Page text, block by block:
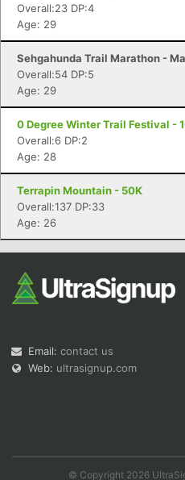
Overall:23 DP:4
Age: 29
Sehgahunda Trail Marathon -
Overall:54 DP:5
Age: 29
0 Degree Winter Trail Festival -
Overall:6 DP:2
Age: 28
Terrapin Mountain - 50K
Overall:137 DP:33
Age: 26
Email: contact us
Web: ultrasignup.com
© Copyright 2026